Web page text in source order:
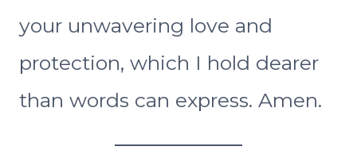
your unwavering love and
protection, which I hold dearer
than words can express. Amen.